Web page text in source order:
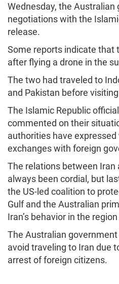
Wednesday, the
negotiations with the
release.
Some reports indicate that
after flying a drone in the
The two had traveled to
and Pakistan before
The Islamic Republic
commented on their
authorities have
exchanges with foreign
The relations between Iran
always been cordial, but
the US-led coalition to
Gulf and the Australian
Iran’s behavior in the
The Australian
avoid traveling to Iran due
arrest of foreign citizens.